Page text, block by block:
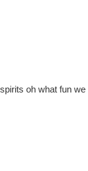
spirits oh what fun we